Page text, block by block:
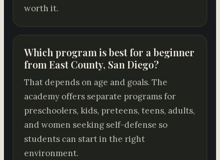
worth it.
Which program is best for a beginner
from East County, San Diego?
That depends on age and goals. The
academy offers separate programs for
preschoolers, kids, preteens, teens, adults,
and women seeking self-defense so
students can start in the right
environment.